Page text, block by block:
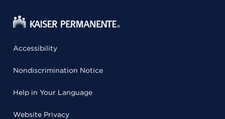
Accessibility
Nondiscrimination Notice
Help in Your Language
Website Privacy